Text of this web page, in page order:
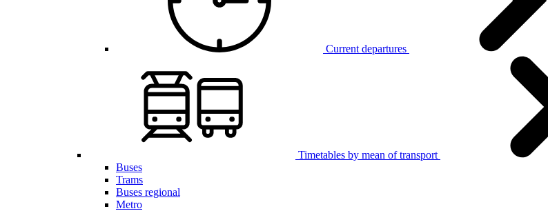
Current departures
Timetables by mean of transport
Buses
Trams
Buses regional
Metro